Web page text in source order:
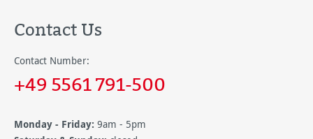
Contact Us
Contact Number:
+49 5561 791-500
Monday - Friday: 9am - 5pm